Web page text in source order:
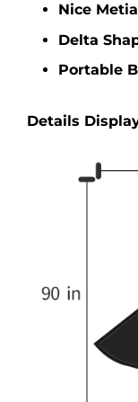
Nice
Delta
Portable
Details